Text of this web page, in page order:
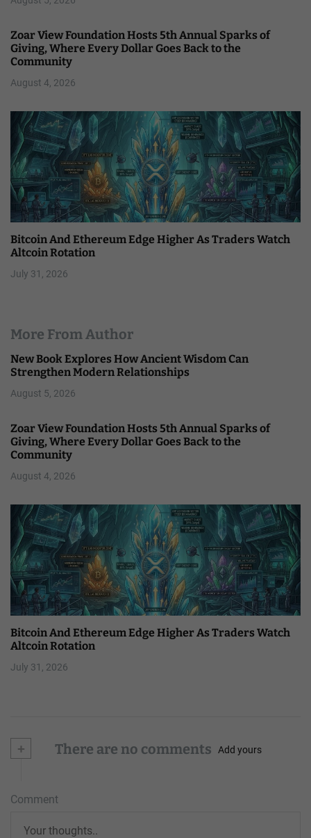
Zoar View Foundation Hosts 5th Annual Sparks of
Giving, Where Every Dollar Goes Back to the
Community
August 4, 2026
Bitcoin And Ethereum Edge Higher As Traders Watch
Altcoin Rotation
July 31, 2026
More From Author
New Book Explores How Ancient Wisdom Can
Strengthen Modern Relationships
August 5, 2026
Zoar View Foundation Hosts 5th Annual Sparks of
Giving, Where Every Dollar Goes Back to the
Community
August 4, 2026
Bitcoin And Ethereum Edge Higher As Traders Watch
Altcoin Rotation
July 31, 2026
+ There are no comments Add yours
Comment